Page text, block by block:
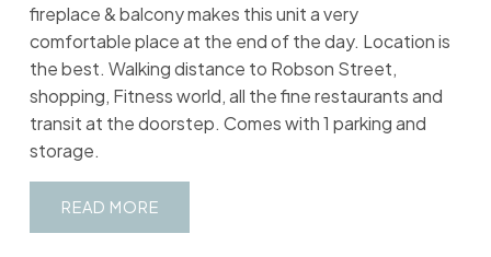
fireplace & balcony makes this unit a very
comfortable place at the end of the day. Location is
the best. Walking distance to Robson Street,
shopping, Fitness world, all the fine restaurants and
transit at the doorstep. Comes with 1 parking and
storage.
READ